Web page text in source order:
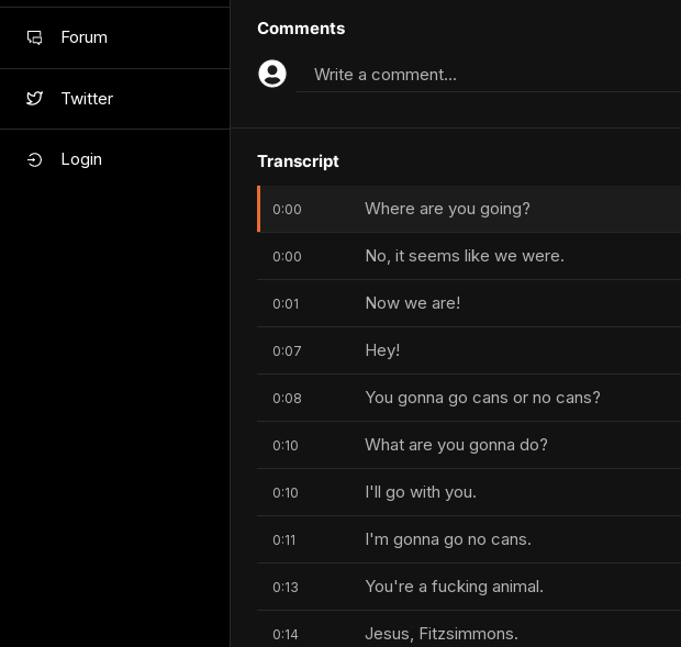
Forum
Twitter
Login
Comments
Write a comment...
Transcript
0:00 Where are you going?
0:00 No, it seems like we were.
0:01 Now we are!
0:07 Hey!
0:08 You gonna go cans or no cans?
0:10 What are you gonna do?
0:10 I'll go with you.
0:11 I'm gonna go no cans.
0:13 You're a fucking animal.
0:14 Jesus, Fitzsimmons.